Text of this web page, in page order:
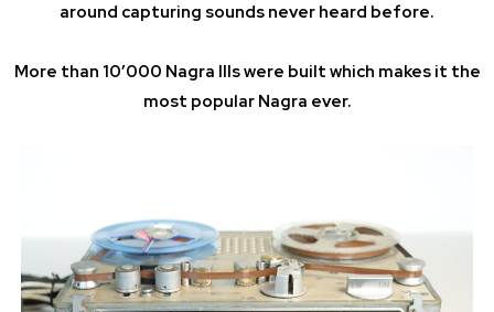
around capturing sounds never heard before.
More than 10’000 Nagra IIIs were built which makes it the
most popular Nagra ever.